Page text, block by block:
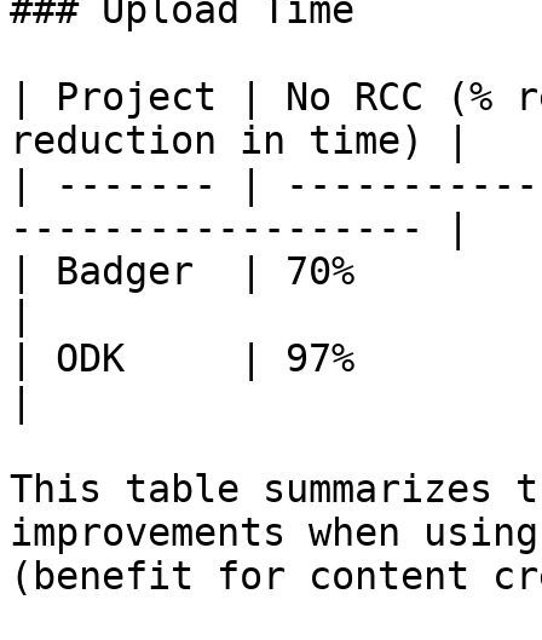
### Upload Time
| Project | No RCC (%
reduction in time) |
| ------- |
------------------ |
| Badger  | 70%
| ODK     | 97%
This table summarizes
improvements when
(benefit for content